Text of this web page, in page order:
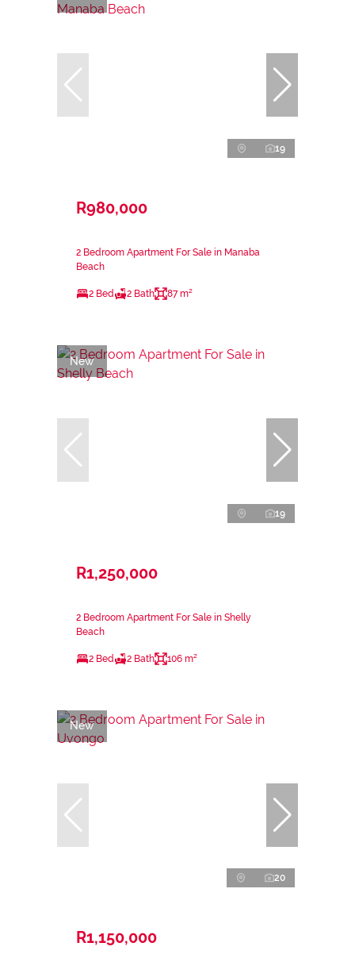
19
R980,000
2 Bedroom Apartment For Sale in Manaba
Beach
2 Bed 2 Bath 87 m²
New
19
R1,250,000
2 Bedroom Apartment For Sale in Shelly
Beach
2 Bed 2 Bath 106 m²
New
20
R1,150,000